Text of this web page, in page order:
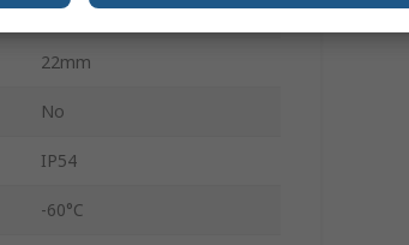
Nickel Plated Brass
22mm
No
IP54
-60°C